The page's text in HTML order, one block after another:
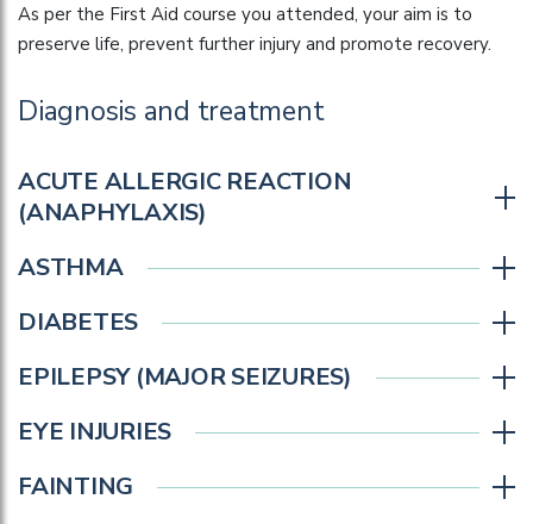
As per the First Aid course you attended, your aim is to
preserve life, prevent further injury and promote recovery.
Diagnosis and treatment
ACUTE ALLERGIC REACTION
(ANAPHYLAXIS)
ASTHMA
DIABETES
EPILEPSY (MAJOR SEIZURES)
EYE INJURIES
FAINTING